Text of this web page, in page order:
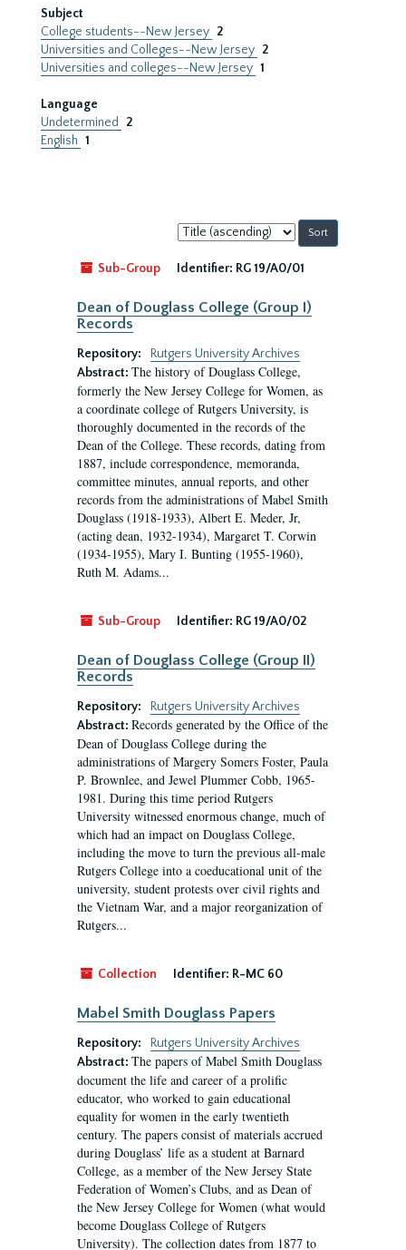
Subject
College students--New Jersey 2
Universities and Colleges--New Jersey 2
Universities and colleges--New Jersey 1
Language
Undetermined
2
English 1
Sort
by:
Sub-Group
Identifier: RG 19/A0/01
Dean of Douglass College (Group I)
Records
Repository:
Rutgers University Archives
Abstract: The history of Douglass College,
formerly the New Jersey College for Women, as
a coordinate college of Rutgers University, is
thoroughly documented in the records of the
Dean of the College. These records, dating from
1887, include correspondence, memoranda,
committee minutes, annual reports, and other
records from the administrations of Mabel Smith
Douglass (1918-1933), Albert E. Meder, Jr,
(acting dean, 1932-1934), Margaret T. Corwin
(1934-1955), Mary I. Bunting (1955-1960),
Ruth M. Adams...
Sub-Group Identifier: RG 19/A0/02
Dean of Douglass College (Group II)
Records
Repository:
Rutgers University Archives
Abstract: Records generated by the Office of the
Dean of Douglass College during the
administrations of Margery Somers Foster, Paula
P. Brownlee, and Jewel Plummer Cobb, 1965-
1981. During this time period Rutgers
University witnessed enormous change, much of
which had an impact on Douglass College,
including the move to turn the previous all-male
Rutgers College into a coeducational unit of the
university, student protests over civil rights and
the Vietnam War, and a major reorganization of
Rutgers...
Collection Identifier: R-MC 60
Mabel Smith Douglass Papers
Repository:
Rutgers University Archives
Abstract: The papers of Mabel Smith Douglass
document the life and career of a prolific
educator, who worked to gain educational
equality for women in the early twentieth
century. The papers consist of materials accrued
during Douglass’ life as a student at Barnard
College, as a member of the New Jersey State
Federation of Women’s Clubs, and as Dean of
the New Jersey College for Women (what would
become Douglass College of Rutgers
University). The collection dates from 1877 to